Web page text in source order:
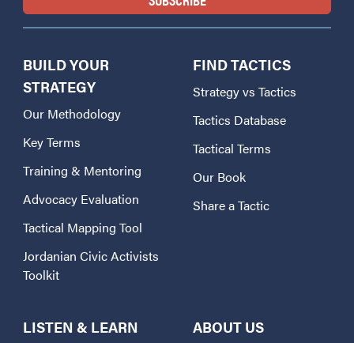
BUILD YOUR
STRATEGY
Our Methodology
Key Terms
Training & Mentoring
Advocacy Evaluation
Tactical Mapping Tool
Jordanian Civic Activists
Toolkit
FIND TACTICS
Strategy vs Tactics
Tactics Database
Tactical Terms
Our Book
Share a Tactic
LISTEN & LEARN ABOUT US